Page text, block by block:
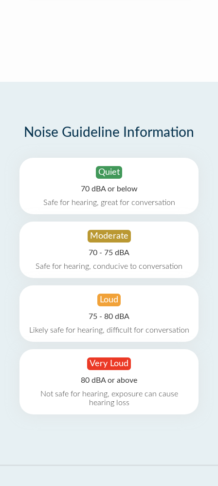
Noise Guideline Information
Quiet
70 dBA or below
Safe for hearing, great for conversation
Moderate
70 - 75 dBA
Safe for hearing, conducive to conversation
Loud
75 - 80 dBA
Likely safe for hearing, difficult for conversation
Very Loud
80 dBA or above
Not safe for hearing, exposure can cause
hearing loss